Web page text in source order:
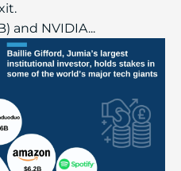
and NVIDIA...